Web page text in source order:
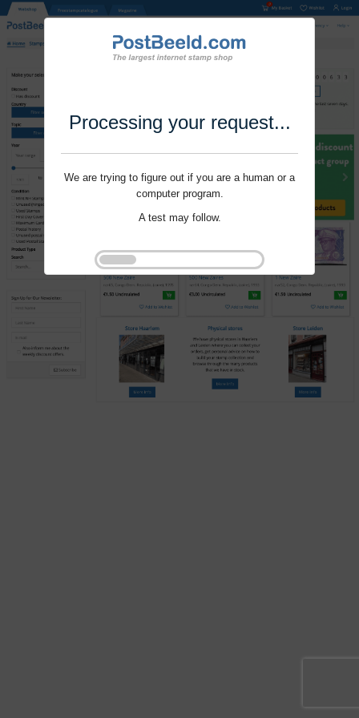
Processing your request...
We are trying to figure out if you are a human or a
computer program.
A test may follow.